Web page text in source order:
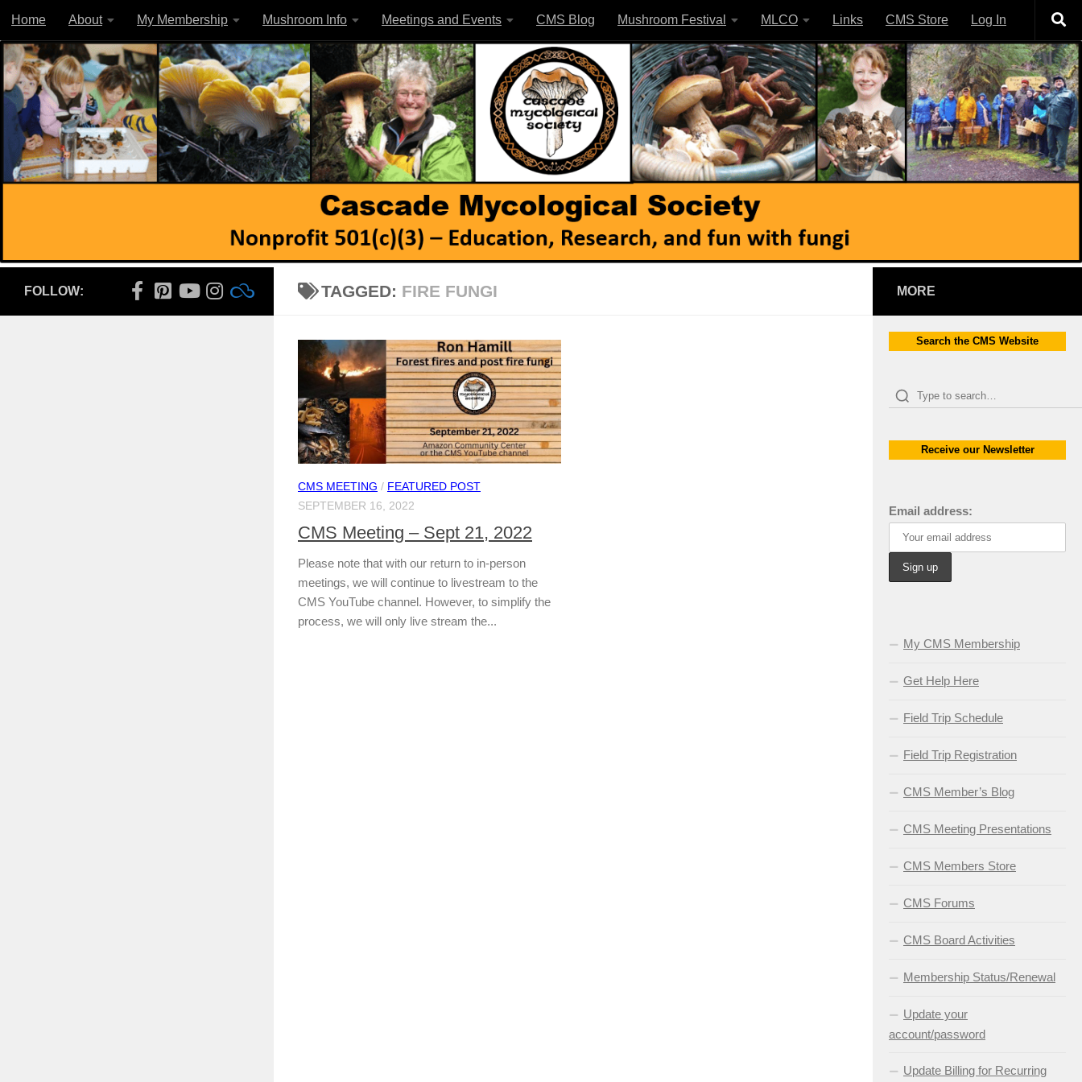
Skip to content
Home About My Membership Mushroom Info Meetings and Events CMS Blog Mushroom Festival MLCO Links CMS Store Log In
TAGGED: FIRE FUNGI
CMS MEETING / FEATURED POST
SEPTEMBER 16, 2022
CMS Meeting – Sept 21, 2022
Please note that with our return to in-person
meetings, we will continue to livestream to the
CMS YouTube channel. However, to simplify the
process, we will only live stream the...
FOLLOW: MORE
Search the CMS Website
Receive our Newsletter
Email address:
My CMS Membership
Get Help Here
Field Trip Schedule
Field Trip Registration
CMS Member’s Blog
CMS Meeting Presentations
CMS Members Store
CMS Forums
CMS Board Activities
Membership Status/Renewal
Update your
account/password
Update Billing for Recurring